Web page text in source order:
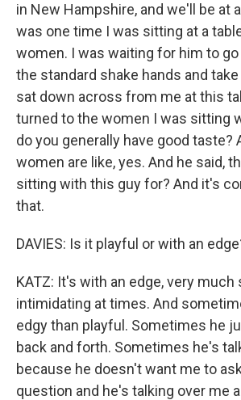
in New Hampshire, and we'll be at
was one time I was sitting at a
women. I was waiting for him to go
the standard shake hands and
sat down across from me at this
turned to the women I was sitting
do you generally have good taste?
women are like, yes. And he said,
sitting with this guy for? And it's
that.
DAVIES: Is it playful or with an
KATZ: It's with an edge, very much
intimidating at times. And
edgy than playful. Sometimes he
back and forth. Sometimes he's
because he doesn't want me to
question and he's talking over me